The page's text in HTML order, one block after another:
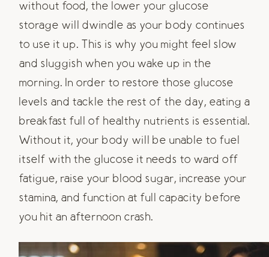
without food, the lower your glucose
storage will dwindle as your body continues
to use it up. This is why you might feel slow
and sluggish when you wake up in the
morning. In order to restore those glucose
levels and tackle the rest of the day, eating a
breakfast full of healthy nutrients is essential.
Without it, your body will be unable to fuel
itself with the glucose it needs to ward off
fatigue, raise your blood sugar, increase your
stamina, and function at full capacity before
you hit an afternoon crash.